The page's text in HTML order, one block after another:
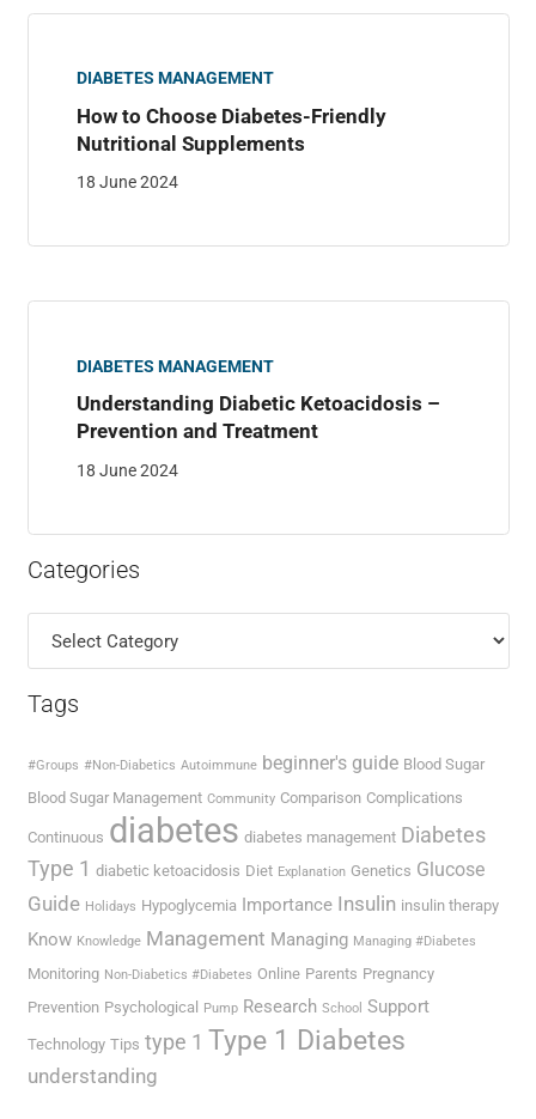
DIABETES MANAGEMENT
How to Choose Diabetes-Friendly
Nutritional Supplements
18 June 2024
DIABETES MANAGEMENT
Understanding Diabetic Ketoacidosis –
Prevention and Treatment
18 June 2024
Categories
Tags
#Groups #Non-Diabetics Autoimmune beginner's guide Blood Sugar
Blood Sugar Management Community Comparison Complications
Continuous diabetes diabetes management Diabetes
Type 1 diabetic ketoacidosis Diet Explanation Genetics Glucose
Guide Holidays Hypoglycemia Importance Insulin insulin therapy
Know Knowledge Management Managing Managing #Diabetes
Monitoring Non-Diabetics #Diabetes Online Parents Pregnancy
Prevention Psychological Pump Research School Support
Technology Tips type 1 Type 1 Diabetes
understanding